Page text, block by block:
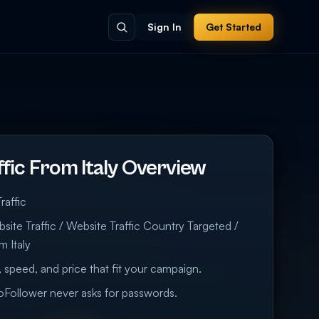
Sign In Get Started
From Italy Overview
Traffic / Website Traffic Country Targeted /
Italy
and price that fit your campaign.
never asks for passwords.